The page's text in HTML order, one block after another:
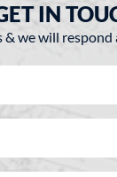
IN
& we will respond